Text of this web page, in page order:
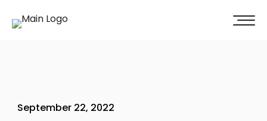
September 22, 2022